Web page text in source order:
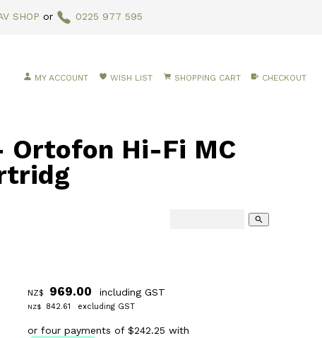
SHOP or 0225 977 595
MY ACCOUNT WISH LIST SHOPPING CART CHECKOUT
Ortofon Hi-Fi MC
search
NZ$ 969.00 including GST
NZ$ 842.61 excluding GST
or four payments of $242.25 with